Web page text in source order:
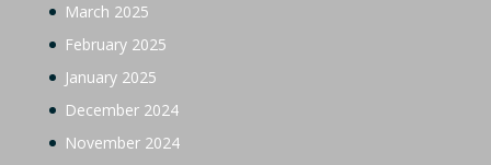
March 2025
February 2025
January 2025
December 2024
November 2024